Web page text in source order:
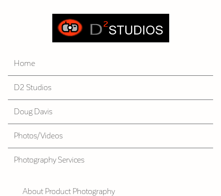
Home
D2 Studios
Doug Davis
Photos/Videos
Photography Services
About Product Photography